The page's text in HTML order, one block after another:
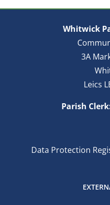
Whitwick
3A
Leics
Parish
Data Protection